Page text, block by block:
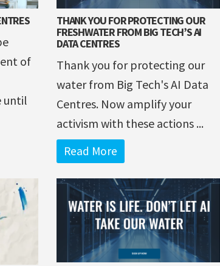
of
until
THANK YOU FOR PROTECTING OUR
FRESHWATER FROM BIG TECH’S AI
DATA CENTRES
Thank you for protecting our
water from Big Tech's AI Data
Centres. Now amplify your
activism with these actions ...
Read More